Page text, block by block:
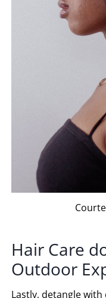
Hair Care
Outdoor
Lastly, detangle